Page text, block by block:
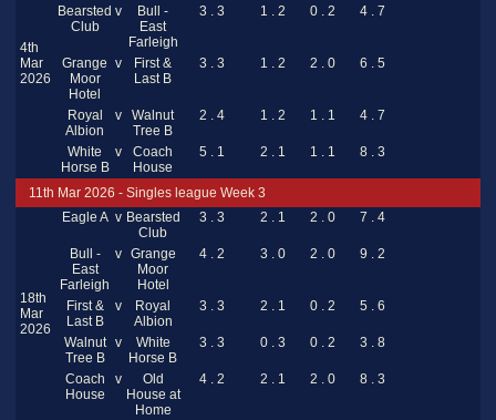
4th
Mar
2026
Bearsted
Club
v
Bull -
East
Farleigh
3 . 3 1 . 2 0 . 2 4 . 7
Grange
Moor
Hotel
v
First &
Last B
3 . 3 1 . 2 2 . 0 6 . 5
Royal
Albion
v
Walnut
Tree B
2 . 4 1 . 2 1 . 1 4 . 7
White
Horse B
v
Coach
House
5 . 1 2 . 1 1 . 1 8 . 3
11th Mar 2026 - Singles league Week 3
18th
Mar
2026
Eagle A v Bearsted
Club
3 . 3 2 . 1 2 . 0 7 . 4
Bull -
East
Farleigh
v Grange
Moor
Hotel
4 . 2 3 . 0 2 . 0 9 . 2
First &
Last B
v
Royal
Albion
3 . 3 2 . 1 0 . 2 5 . 6
Walnut
Tree B
v
White
Horse B
3 . 3 0 . 3 0 . 2 3 . 8
Coach
House
v
Old
House at
Home
4 . 2 2 . 1 2 . 0 8 . 3